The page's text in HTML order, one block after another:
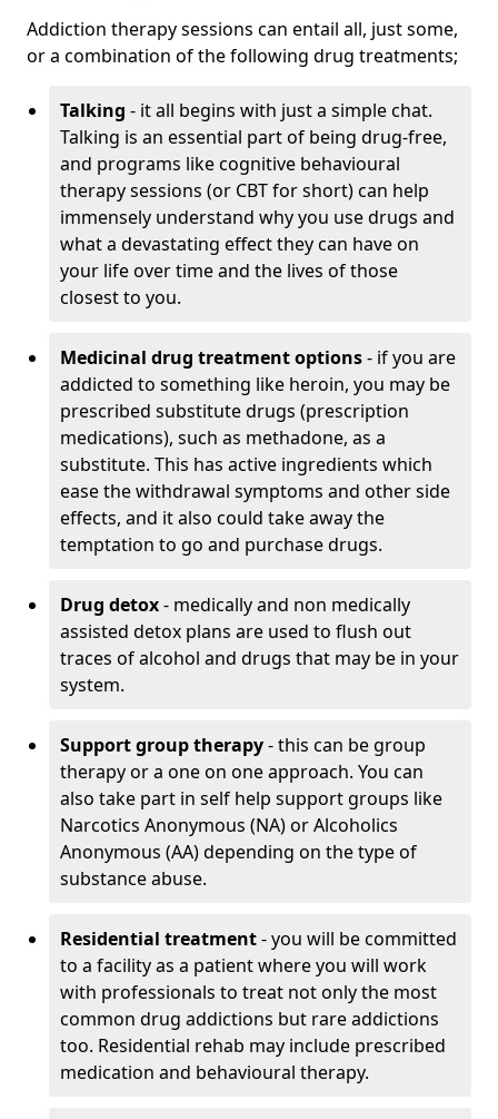
Addiction therapy sessions can entail all, just some,
or a combination of the following drug treatments;
Talking - it all begins with just a simple chat.
Talking is an essential part of being drug-free,
and programs like cognitive behavioural
therapy sessions (or CBT for short) can help
immensely understand why you use drugs and
what a devastating effect they can have on
your life over time and the lives of those
closest to you.
Medicinal drug treatment options- if you are
addicted to something like heroin, you may be
prescribed substitute drugs (prescription
medications), such as methadone, as a
substitute. This has active ingredients which
ease the withdrawal symptoms and other side
effects, and it also could take away the
temptation to go and purchase drugs.
Drug detox- medically and non medically
assisted detox plans are used to flush out
traces of alcohol and drugs that may be in your
system.
Support group therapy- this can be group
therapy or a one on one approach. You can
also take part in self help support groups like
Narcotics Anonymous (NA) or Alcoholics
Anonymous (AA) depending on the type of
substance abuse.
Residential treatment- you will be committed
to a facility as a patient where you will work
with professionals to treat not only the most
common drug addictions but rare addictions
too. Residential rehab may include prescribed
medication and behavioural therapy.